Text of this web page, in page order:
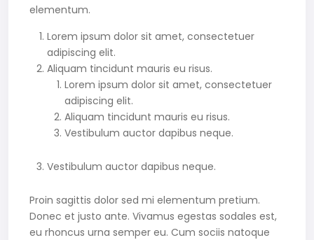
elementum.
Lorem ipsum dolor sit amet, consectetuer
adipiscing elit.
Aliquam tincidunt mauris eu risus.
Lorem ipsum dolor sit amet, consectetuer
adipiscing elit.
Aliquam tincidunt mauris eu risus.
Vestibulum auctor dapibus neque.
Vestibulum auctor dapibus neque.
Proin sagittis dolor sed mi elementum pretium.
Donec et justo ante. Vivamus egestas sodales est,
eu rhoncus urna semper eu. Cum sociis natoque